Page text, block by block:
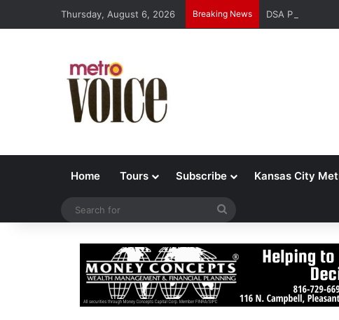
Thursday, August 6, 2026 Breaking News DSA Platform
Home Tours Subscribe Kansas City